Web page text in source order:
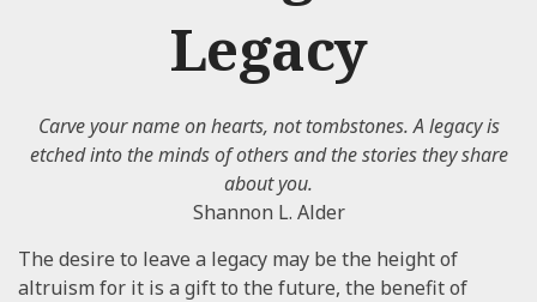
Legacy
Carve your name on hearts, not tombstones. A legacy is
etched into the minds of others and the stories they share
about you.
Shannon L. Alder
The desire to leave a legacy may be the height of
altruism for it is a gift to the future, the benefit of